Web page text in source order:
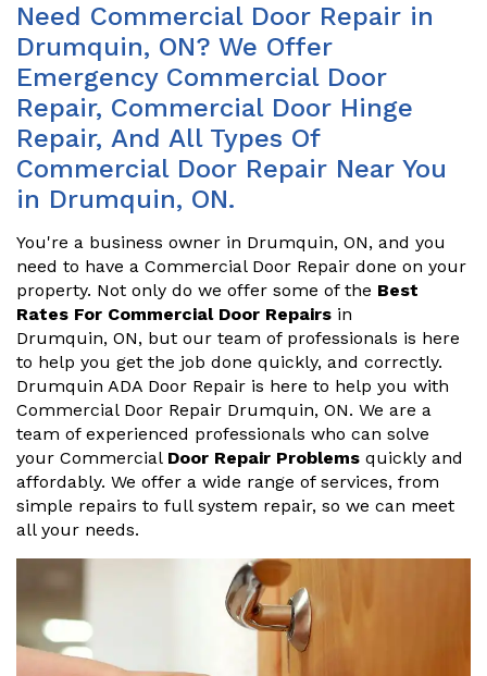
Need Commercial Door Repair in
Drumquin, ON? We Offer
Emergency Commercial Door
Repair, Commercial Door Hinge
Repair, And All Types Of
Commercial Door Repair Near You
in Drumquin, ON.
You're a business owner in Drumquin, ON, and you
need to have a Commercial Door Repair done on your
property. Not only do we offer some of the Best
Rates For Commercial Door Repairs in
Drumquin, ON, but our team of professionals is here
to help you get the job done quickly, and correctly.
Drumquin ADA Door Repair is here to help you with
Commercial Door Repair Drumquin, ON. We are a
team of experienced professionals who can solve
your Commercial Door Repair Problems quickly and
affordably. We offer a wide range of services, from
simple repairs to full system repair, so we can meet
all your needs.